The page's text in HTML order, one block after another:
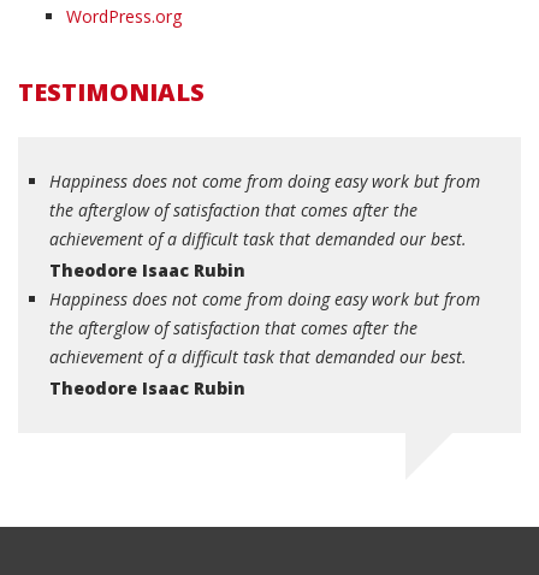
WordPress.org
TESTIMONIALS
Happiness does not come from doing easy work but from
the afterglow of satisfaction that comes after the
achievement of a difficult task that demanded our best.
Theodore Isaac Rubin
Happiness does not come from doing easy work but from
the afterglow of satisfaction that comes after the
achievement of a difficult task that demanded our best.
Theodore Isaac Rubin